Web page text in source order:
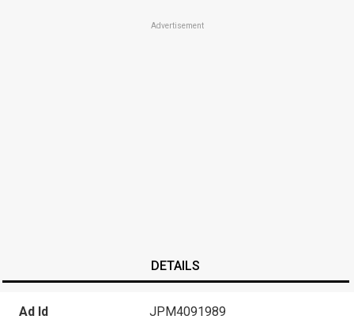
Advertisement
DETAILS
Ad Id JPM4091989